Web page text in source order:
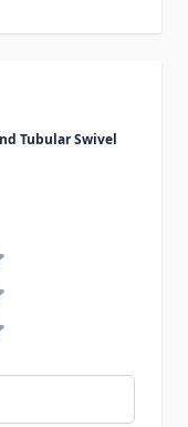
Tubular Swivel